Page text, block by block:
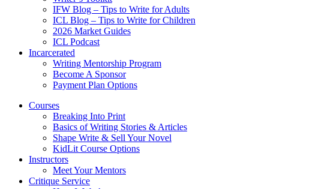
IFW Blog – Tips to Write for Adults
ICL Blog – Tips to Write for Children
2026 Market Guides
ICL Podcast
Incarcerated
Writing Mentorship Program
Become A Sponsor
Payment Plan Options
Courses
Breaking Into Print
Basics of Writing Stories & Articles
Shape Write & Sell Your Novel
KidLit Course Options
Instructors
Meet Your Mentors
Critique Service